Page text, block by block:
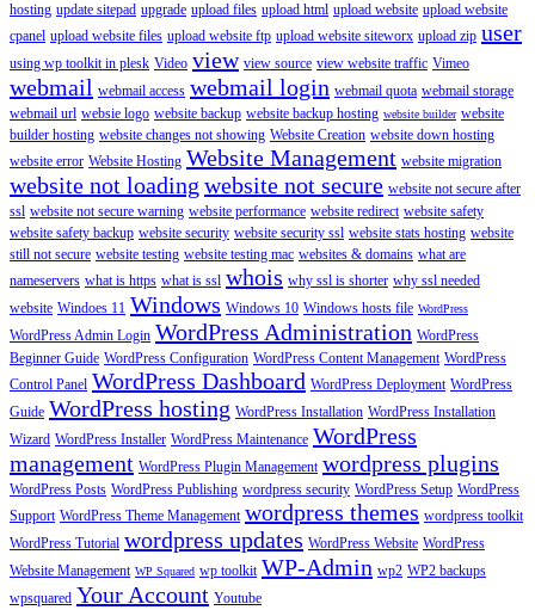
hosting update sitepad upgrade upload files upload html upload website upload website
cpanel upload website files upload website ftp upload website siteworx upload zip user
using wp toolkit in plesk Video view view source view website traffic Vimeo
webmail webmail access webmail login webmail quota webmail storage
webmail url websie logo website backup website backup hosting website builder website
builder hosting website changes not showing Website Creation website down hosting
website error Website Hosting Website Management website migration
website not loading website not secure website not secure after
ssl website not secure warning website performance website redirect website safety
website safety backup website security website security ssl website stats hosting website
still not secure website testing website testing mac websites & domains what are
nameservers what is https what is ssl whois why ssl is shorter why ssl needed
website Windoes 11 Windows Windows 10 Windows hosts file WordPress
WordPress Admin Login WordPress Administration WordPress
Beginner Guide WordPress Configuration WordPress Content Management WordPress
Control Panel WordPress Dashboard WordPress Deployment WordPress
Guide WordPress hosting WordPress Installation WordPress Installation
Wizard WordPress Installer WordPress Maintenance WordPress
management WordPress Plugin Management wordpress plugins
WordPress Posts WordPress Publishing wordpress security WordPress Setup WordPress
Support WordPress Theme Management wordpress themes wordpress toolkit
WordPress Tutorial wordpress updates WordPress Website WordPress
Website Management WP Squared wp toolkit WP-Admin wp2 WP2 backups
wpsquared Your Account Youtube